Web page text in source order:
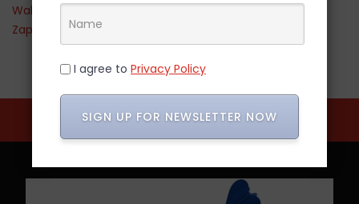
Walmart
Zappos
I agree to Privacy Policy
SIGN UP FOR NEWSLETTER NOW